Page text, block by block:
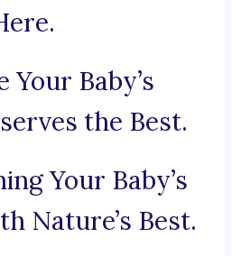
Your Baby’s
the Best.
Your Baby’s
Nature’s Best.